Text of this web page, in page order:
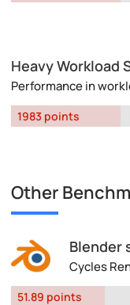
Heavy Workload
Performance in
1983 points
Other
Blender
Cycles
51.89 points